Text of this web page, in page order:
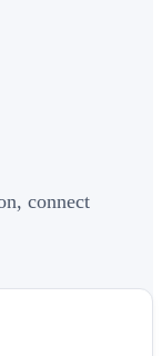
connect